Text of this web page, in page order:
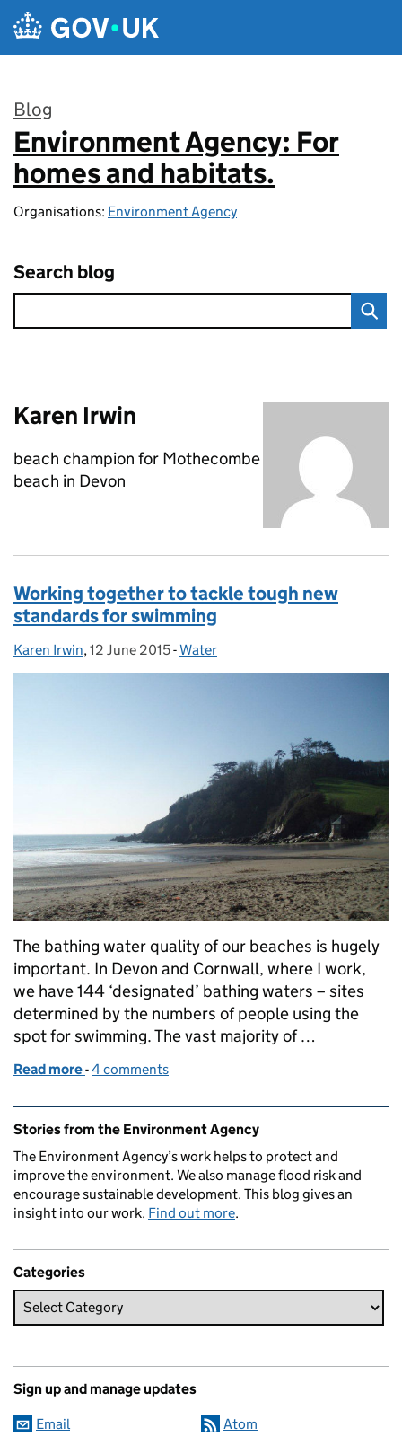
Skip to main content
Blog
:
Environment Agency: For
homes and habitats.
Organisations: Environment Agency
Search blog
Karen Irwin
beach champion for Mothecombe
beach in Devon
Working together to tackle tough new
standards for swimming
Posted by:
Karen Irwin, Posted on:
12 June 2015- Categories:
Water
The bathing water quality of our beaches is hugely
important. In Devon and Cornwall, where I work,
we have 144 ‘designated’ bathing waters – sites
determined by the numbers of people using the
spot for swimming. The vast majority of …
Read more of Working together to tackle tough new
-4 comments
Related content and links
Stories from the Environment Agency
The Environment Agency’s work helps to protect and
improve the environment. We also manage flood risk and
encourage sustainable development. This blog gives an
insight into our work. Find out more.
Categories
Sign up and manage updates
Email Atom